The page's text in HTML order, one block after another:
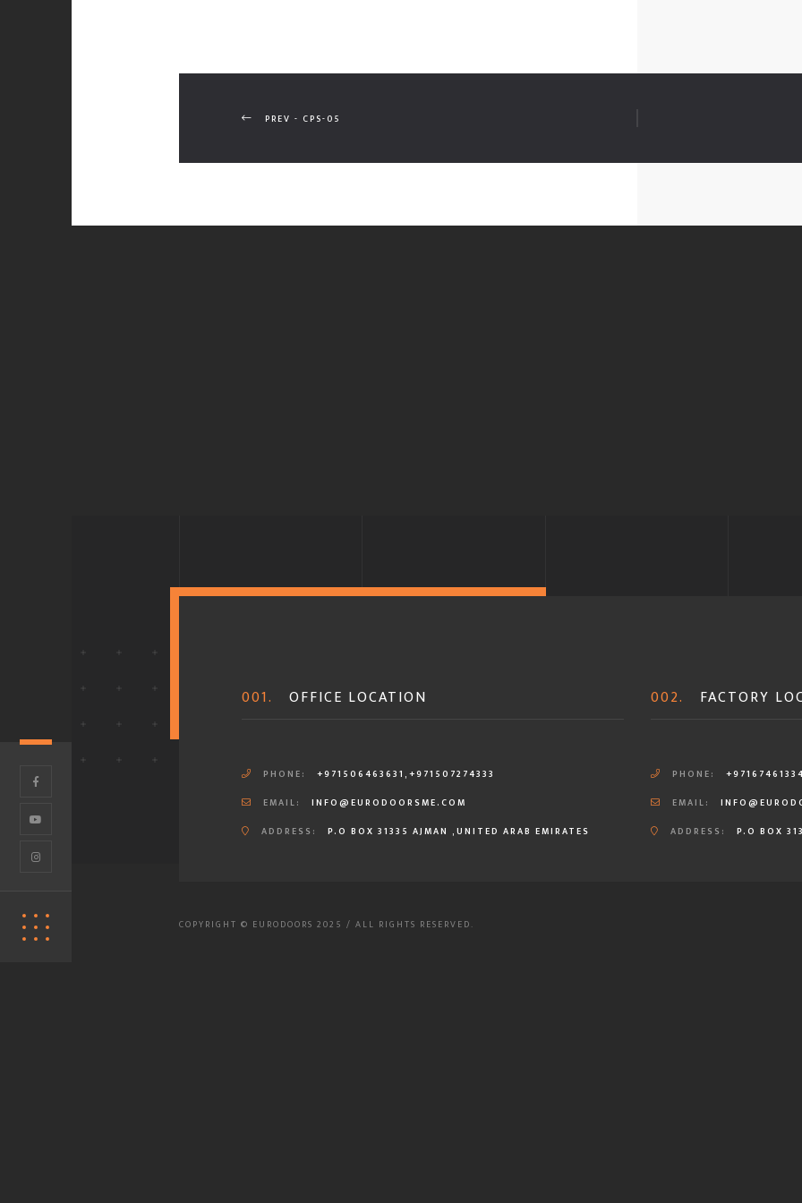
PREV - CPS-05
001. OFFICE LOCATION
PHONE:
+971506463631,+971507274333
EMAIL:
INFO@EURODOORSME.COM
ADDRESS:
P.O BOX 31335 AJMAN ,UNITED ARAB EMIRATES
002. FACTORY
PHONE:
+97167461334
EMAIL:
ADDRESS:
P.O BOX
COPYRIGHT © EURODOORS 2025 / ALL RIGHTS RESERVED.